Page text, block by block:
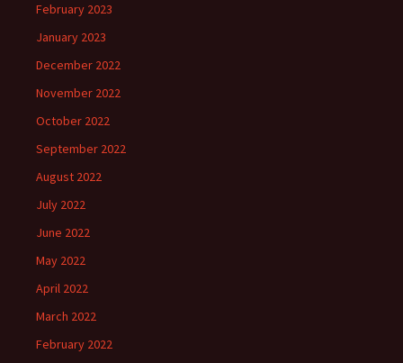
February 2023
January 2023
December 2022
November 2022
October 2022
September 2022
August 2022
July 2022
June 2022
May 2022
April 2022
March 2022
February 2022